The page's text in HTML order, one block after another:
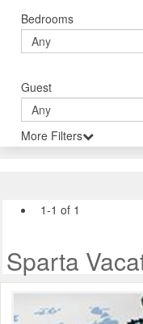
Bedrooms
Guest
More Filters
1-1 of 1
Sparta